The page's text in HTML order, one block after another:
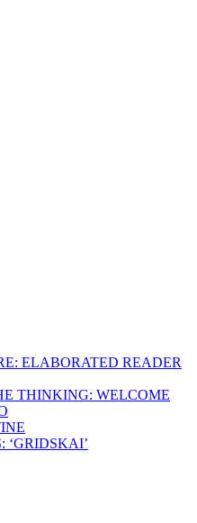
ELABORATED READER
THINKING: WELCOME
‘GRIDSKAI’